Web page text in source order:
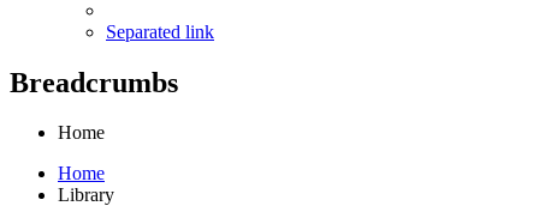
Separated link
Breadcrumbs
Home
Home
Library